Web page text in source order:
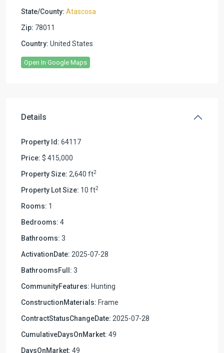
State/County: Atascosa
Zip: 78011
Country: United States
Open In Google Maps
Details
Property Id: 64117
Price: $ 415,000
Property Size: 2,640 ft2
Property Lot Size: 10 ft2
Rooms: 1
Bedrooms: 4
Bathrooms: 3
ActivationDate: 2025-07-28
BathroomsFull: 3
CommunityFeatures: Hunting
ConstructionMaterials: Frame
ContractStatusChangeDate: 2025-07-28
CumulativeDaysOnMarket: 49
DaysOnMarket: 49